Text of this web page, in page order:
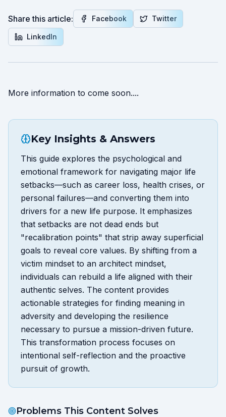
Share this article: Facebook Twitter
LinkedIn
More information to come soon....
Key Insights & Answers
This guide explores the psychological and
emotional framework for navigating major life
setbacks—such as career loss, health crises, or
personal failures—and converting them into
drivers for a new life purpose. It emphasizes
that setbacks are not dead ends but
"recalibration points" that strip away superficial
goals to reveal core values. By shifting from a
victim mindset to an architect mindset,
individuals can rebuild a life aligned with their
authentic selves. The content provides
actionable strategies for finding meaning in
adversity and developing the resilience
necessary to pursue a mission-driven future.
This transformation process focuses on
intentional self-reflection and the proactive
pursuit of growth.
Problems This Content Solves